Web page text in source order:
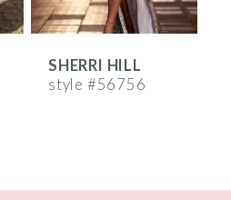
SHERRI HILL
style #56756